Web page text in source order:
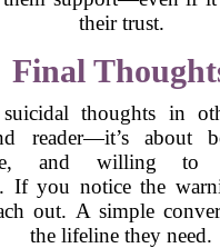
their trust.
Final
thoughts in
reader—it’s about
and willing to
If you notice the
out. A simple
the lifeline they need.